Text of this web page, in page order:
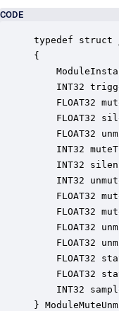
CODE
typedef struct
{
INT32
FLOAT32
FLOAT32
FLOAT32
INT32
INT32
INT32
FLOAT32
FLOAT32
FLOAT32
FLOAT32
FLOAT32
FLOAT32
INT32
}